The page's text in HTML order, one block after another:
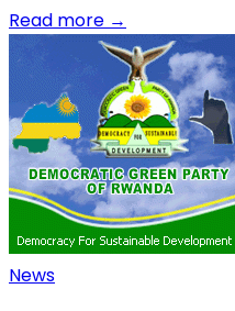
Read more →
News